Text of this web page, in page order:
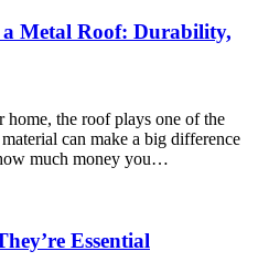
Metal Roof: Durability,
the roof plays one of the
can make a big difference
much money you…
Essential